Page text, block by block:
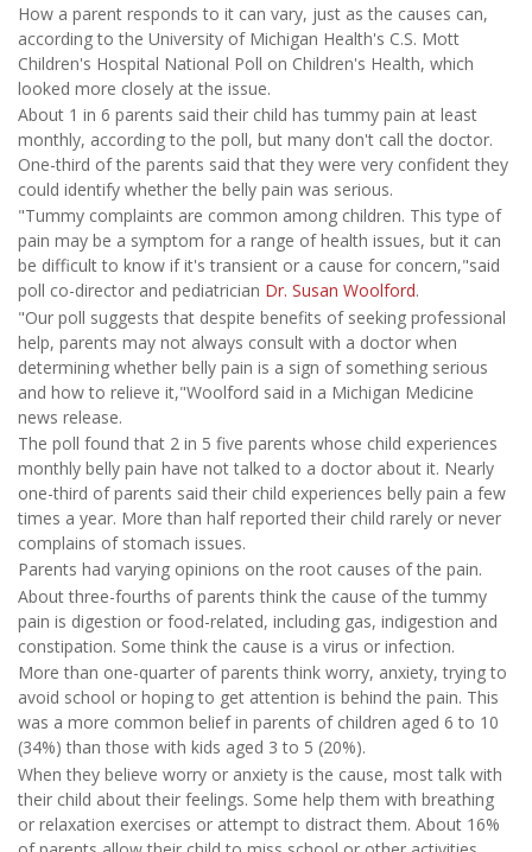
How a parent responds to it can vary, just as the causes can,
according to the University of Michigan Health's C.S. Mott
Children's Hospital National Poll on Children's Health, which
looked more closely at the issue.
About 1 in 6 parents said their child has tummy pain at least
monthly, according to the poll, but many don't call the doctor.
One-third of the parents said that they were very confident they
could identify whether the belly pain was serious.
"Tummy complaints are common among children. This type of
pain may be a symptom for a range of health issues, but it can
be difficult to know if it's transient or a cause for concern,"said
poll co-director and pediatrician Dr. Susan Woolford.
"Our poll suggests that despite benefits of seeking professional
help, parents may not always consult with a doctor when
determining whether belly pain is a sign of something serious
and how to relieve it,"Woolford said in a Michigan Medicine
news release.
The poll found that 2 in 5 five parents whose child experiences
monthly belly pain have not talked to a doctor about it. Nearly
one-third of parents said their child experiences belly pain a few
times a year. More than half reported their child rarely or never
complains of stomach issues.
Parents had varying opinions on the root causes of the pain.
About three-fourths of parents think the cause of the tummy
pain is digestion or food-related, including gas, indigestion and
constipation. Some think the cause is a virus or infection.
More than one-quarter of parents think worry, anxiety, trying to
avoid school or hoping to get attention is behind the pain. This
was a more common belief in parents of children aged 6 to 10
(34%) than those with kids aged 3 to 5 (20%).
When they believe worry or anxiety is the cause, most talk with
their child about their feelings. Some help them with breathing
or relaxation exercises or attempt to distract them. About 16%